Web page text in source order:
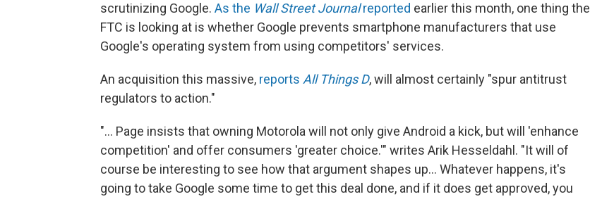
scrutinizing Google. As the Wall Street Journalreported earlier this month, one thing the
FTC is looking at is whether Google prevents smartphone manufacturers that use
Google's operating system from using competitors' services.
An acquisition this massive, reports All Things D, will almost certainly "spur antitrust
regulators to action."
"... Page insists that owning Motorola will not only give Android a kick, but will 'enhance
competition' and offer consumers 'greater choice.'" writes Arik Hesseldahl. "It will of
course be interesting to see how that argument shapes up... Whatever happens, it's
going to take Google some time to get this deal done, and if it does get approved, you